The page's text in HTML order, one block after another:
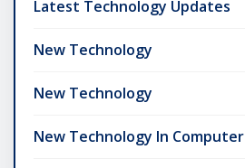
Latest Technology Updates
New Technology
New Technology
New Technology In Computer